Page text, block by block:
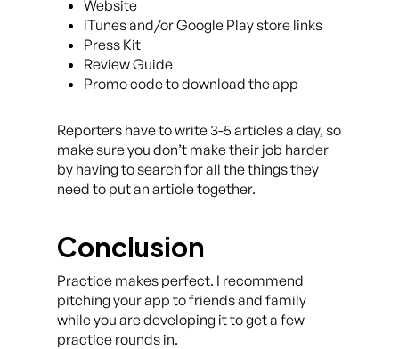
Website
iTunes and/or Google Play store links
Press Kit
Review Guide
Promo code to download the app
Reporters have to write 3-5 articles a day, so
make sure you don’t make their job harder
by having to search for all the things they
need to put an article together.
Conclusion
Practice makes perfect. I recommend
pitching your app to friends and family
while you are developing it to get a few
practice rounds in.